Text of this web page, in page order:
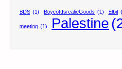
BDS (1) BoycottIsrealieGoods (1) Elbit
meeting (1) Palestine